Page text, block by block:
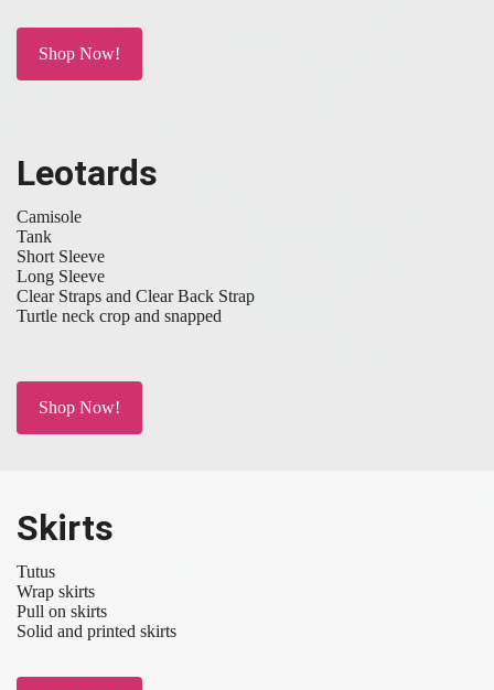
Shop Now!
Leotards
Camisole
Tank
Short Sleeve
Long Sleeve
Clear Straps and Clear Back Strap
Turtle neck crop and snapped
Shop Now!
Skirts
Tutus
Wrap skirts
Pull on skirts
Solid and printed skirts